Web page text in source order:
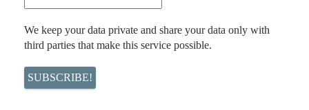
We keep your data private and share your data only with
third parties that make this service possible.